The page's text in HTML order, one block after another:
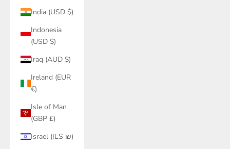
India (USD $)
Indonesia
(USD $)
Iraq (AUD $)
Ireland (EUR
€)
Isle of Man
(GBP £)
Israel (ILS ₪)